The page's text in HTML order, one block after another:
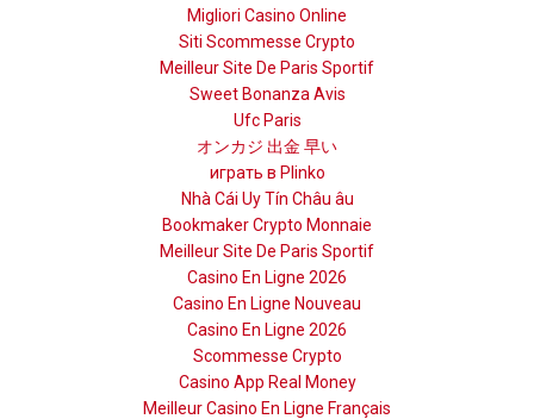
Migliori Casino Online
Siti Scommesse Crypto
Meilleur Site De Paris Sportif
Sweet Bonanza Avis
Ufc Paris
オンカジ 出金 早い
играть в Plinko
Nhà Cái Uy Tín Châu âu
Bookmaker Crypto Monnaie
Meilleur Site De Paris Sportif
Casino En Ligne 2026
Casino En Ligne Nouveau
Casino En Ligne 2026
Scommesse Crypto
Casino App Real Money
Meilleur Casino En Ligne Français